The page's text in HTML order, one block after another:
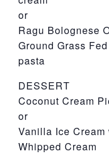
or
Ragu Bolognese
Ground Grass
pasta
DESSERT
Coconut Cream
or
Vanilla Ice
Whipped Cream